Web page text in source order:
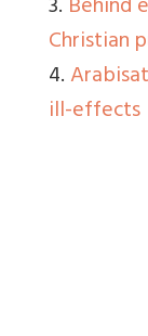
Christian
4.
ill-effects